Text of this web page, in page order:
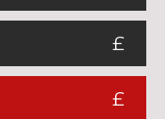
£
£